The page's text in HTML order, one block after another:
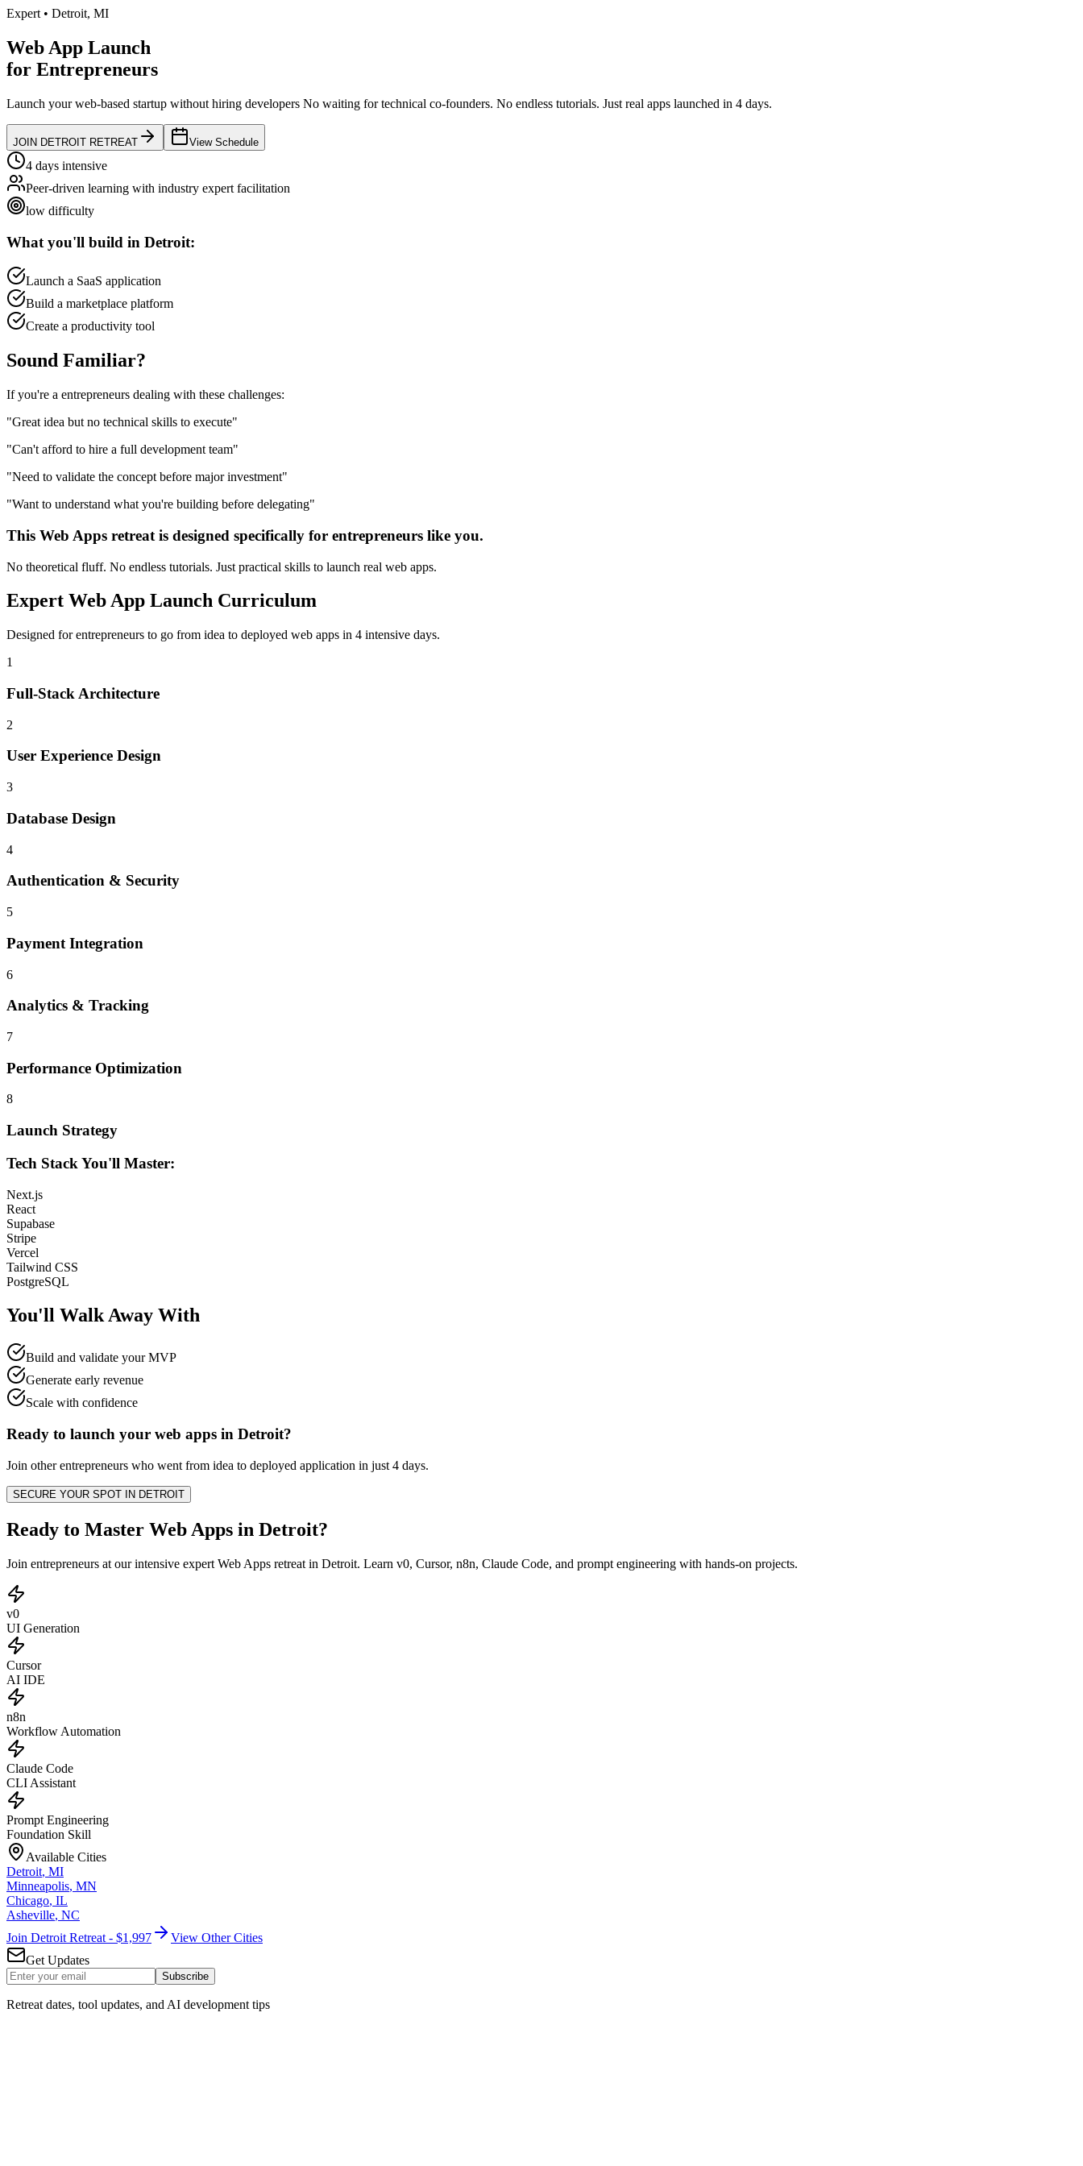
Expert • Detroit, MI
Web App Launch
for Entrepreneurs
Launch your web-based startup without hiring developers No waiting for technical co-founders. No endless tutorials. Just real apps launched in 4 days.
JOIN DETROIT RETREAT View Schedule
4 days intensive
Peer-driven learning with industry expert facilitation
low difficulty
What you'll build in Detroit:
Launch a SaaS application
Build a marketplace platform
Create a productivity tool
Sound Familiar?
If you're a entrepreneurs dealing with these challenges:
"Great idea but no technical skills to execute"
"Can't afford to hire a full development team"
"Need to validate the concept before major investment"
"Want to understand what you're building before delegating"
This Web Apps retreat is designed specifically for entrepreneurs like you.
No theoretical fluff. No endless tutorials. Just practical skills to launch real web apps.
Expert Web App Launch Curriculum
Designed forentrepreneurs to go from idea to deployed web apps in 4 intensive days.
1
Full-Stack Architecture
2
User Experience Design
3
Database Design
4
Authentication & Security
5
Payment Integration
6
Analytics & Tracking
7
Performance Optimization
8
Launch Strategy
Tech Stack You'll Master:
Next.js
React
Supabase
Stripe
Vercel
Tailwind CSS
PostgreSQL
You'll Walk Away With
Build and validate your MVP
Generate early revenue
Scale with confidence
Ready to launch your web apps in Detroit?
Join otherentrepreneurs who went from idea to deployed application in just 4 days.
SECURE YOUR SPOT IN DETROIT
Ready to Master Web Apps in Detroit?
Join entrepreneurs at our intensive expert Web Apps retreat in Detroit. Learn v0, Cursor, n8n, Claude Code, and prompt engineering with hands-on projects.
v0
UI Generation
Cursor
AI IDE
n8n
Workflow Automation
Claude Code
CLI Assistant
Prompt Engineering
Foundation Skill
Available Cities
Detroit, MI
Minneapolis, MN
Chicago, IL
Asheville, NC
Join Detroit Retreat - $1,997
View Other Cities
Get Updates
Subscribe
Retreat dates, tool updates, and AI development tips